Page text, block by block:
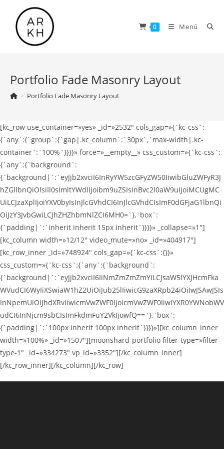
contenido
0 Menú
Portfolio Fade Masonry Layout
> Portfolio Fade Masonry Layout
[kc_row use_container=»yes» _id=»2532″ cols_gap=»{`kc-css`:
{`any`:{`group`:{`gap|.kc_column`:`30px`,`max-width|.kc-
container`:`100%`}}}}» force=»__empty__» css_custom=»{`kc-css`:
{`any`:{`background`:
{`background|`:`eyJjb2xvciI6InRyYW5zcGFyZW50IiwibGluZWFyR3J
hZGllbnQiOlsiIl0sImltYWdlIjoibm9uZSIsInBvc2l0aW9uIjoiMCUgMC
UiLCJzaXplIjoiYXV0byIsInJlcGVhdCI6InJlcGVhdCIsImF0dGFjaG1lbnQi
OiJzY3JvbGwiLCJhZHZhbmNlZCI6MH0=`},`box`:
{`padding|`:`inherit inherit 15px inherit`}}}}» _collapse=»1″]
[kc_column width=»12/12″ video_mute=»no» _id=»404917″]
[kc_row_inner _id=»748924″ cols_gap=»{`kc-css`:{}}»
css_custom=»{`kc-css`:{`any`:{`background`:
{`background|`:`eyJjb2xvciI6IiNmZmZmZmYiLCJsaW5lYXJHcmFka
WVudCI6WyIiXSwiaW1hZ2UiOiJub25lIiwicG9zaXRpb24iOiIwJSAwJSIs
InNpemUiOiJhdXRvIiwicmVwZWF0IjoicmVwZWF0IiwiYXR0YWNobWV
udCI6InNjcm9sbCIsImFkdmFuY2VkIjowfQ==`},`box`:
{`padding|`:`100px inherit 100px inherit`}}}}»][kc_column_inner
width=»100%» _id=»1507″][moonshard-portfolio filter-type=»filter-
type-1″ _id=»334273″ vp_id=»3352″][/kc_column_inner]
[/kc_row_inner][/kc_column][/kc_row]